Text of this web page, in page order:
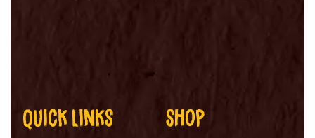
QUICK LINKS SHOP